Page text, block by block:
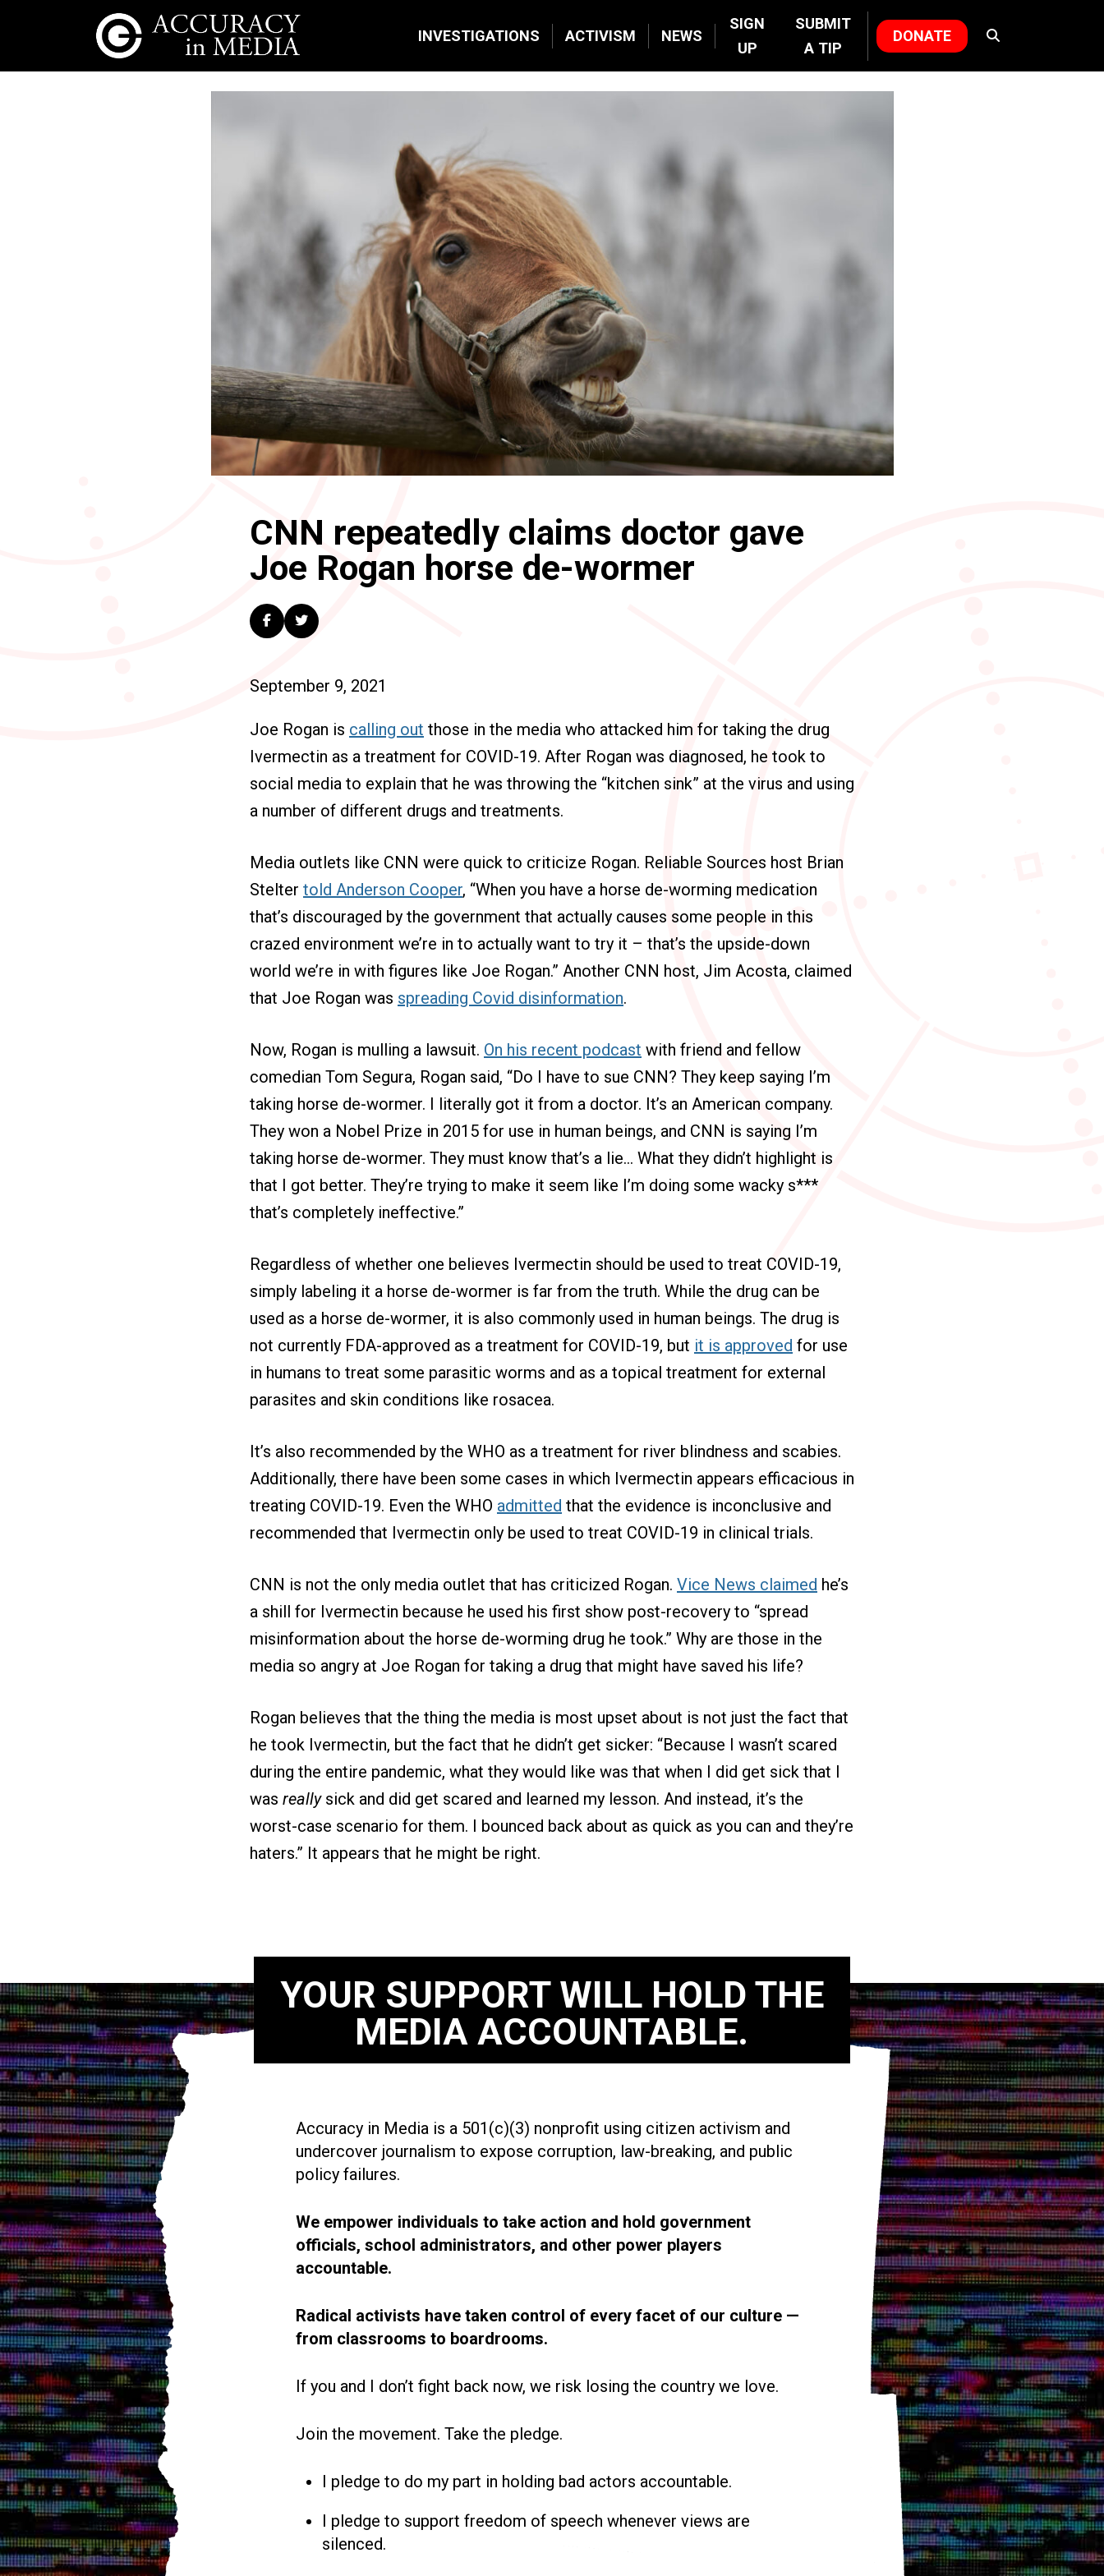
INVESTIGATIONS ACTIVISM NEWS
SIGN
UP
SUBMIT
A TIP
DONATE
CNN repeatedly claims doctor gave
Joe Rogan horse de-wormer
September 9, 2021
Joe Rogan is calling out those in the media who attacked him for taking the drug
Ivermectin as a treatment for COVID-19. After Rogan was diagnosed, he took to
social media to explain that he was throwing the “kitchen sink” at the virus and using
a number of different drugs and treatments.
Media outlets like CNN were quick to criticize Rogan. Reliable Sources host Brian
Stelter told Anderson Cooper, “When you have a horse de-worming medication
that’s discouraged by the government that actually causes some people in this
crazed environment we’re in to actually want to try it – that’s the upside-down
world we’re in with figures like Joe Rogan.” Another CNN host, Jim Acosta, claimed
that Joe Rogan was spreading Covid disinformation.
Now, Rogan is mulling a lawsuit. On his recent podcast with friend and fellow
comedian Tom Segura, Rogan said, “Do I have to sue CNN? They keep saying I’m
taking horse de-wormer. I literally got it from a doctor. It’s an American company.
They won a Nobel Prize in 2015 for use in human beings, and CNN is saying I’m
taking horse de-wormer. They must know that’s a lie… What they didn’t highlight is
that I got better. They’re trying to make it seem like I’m doing some wacky s***
that’s completely ineffective.”
Regardless of whether one believes Ivermectin should be used to treat COVID-19,
simply labeling it a horse de-wormer is far from the truth. While the drug can be
used as a horse de-wormer, it is also commonly used in human beings. The drug is
not currently FDA-approved as a treatment for COVID-19, but it is approved for use
in humans to treat some parasitic worms and as a topical treatment for external
parasites and skin conditions like rosacea.
It’s also recommended by the WHO as a treatment for river blindness and scabies.
Additionally, there have been some cases in which Ivermectin appears efficacious in
treating COVID-19. Even the WHO admitted that the evidence is inconclusive and
recommended that Ivermectin only be used to treat COVID-19 in clinical trials.
CNN is not the only media outlet that has criticized Rogan. Vice News claimed he’s
a shill for Ivermectin because he used his first show post-recovery to “spread
misinformation about the horse de-worming drug he took.” Why are those in the
media so angry at Joe Rogan for taking a drug that might have saved his life?
Rogan believes that the thing the media is most upset about is not just the fact that
he took Ivermectin, but the fact that he didn’t get sicker: “Because I wasn’t scared
during the entire pandemic, what they would like was that when I did get sick that I
was really sick and did get scared and learned my lesson. And instead, it’s the
worst-case scenario for them. I bounced back about as quick as you can and they’re
haters.” It appears that he might be right.
YOUR SUPPORT WILL HOLD THE
MEDIA ACCOUNTABLE.
Accuracy in Media is a 501(c)(3) nonprofit using citizen activism and
undercover journalism to expose corruption, law-breaking, and public
policy failures.
We empower individuals to take action and hold government
officials, school administrators, and other power players
accountable.
Radical activists have taken control of every facet of our culture —
from classrooms to boardrooms.
If you and I don’t fight back now, we risk losing the country we love.
Join the movement. Take the pledge.
I pledge to do my part in holding bad actors accountable.
I pledge to support freedom of speech whenever views are
silenced.